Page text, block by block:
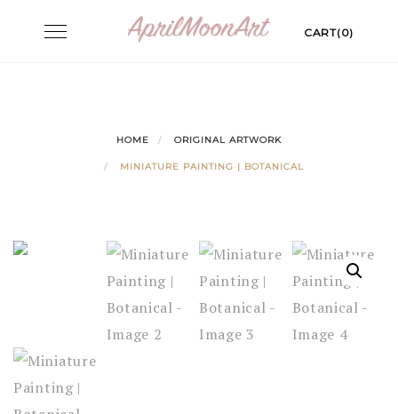
Toggle CART(0)
HOME ORIGINAL ARTWORK
MINIATURE PAINTING | BOTANICAL